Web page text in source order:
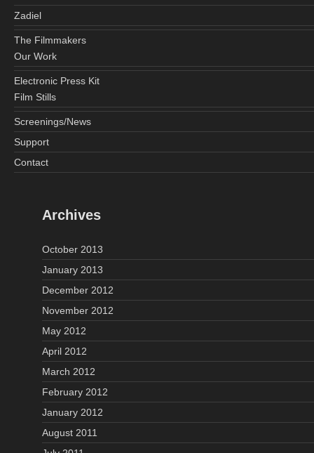
Zadiel
The Filmmakers
Our Work
Electronic Press Kit
Film Stills
Screenings/News
Support
Contact
Archives
October 2013
January 2013
December 2012
November 2012
May 2012
April 2012
March 2012
February 2012
January 2012
August 2011